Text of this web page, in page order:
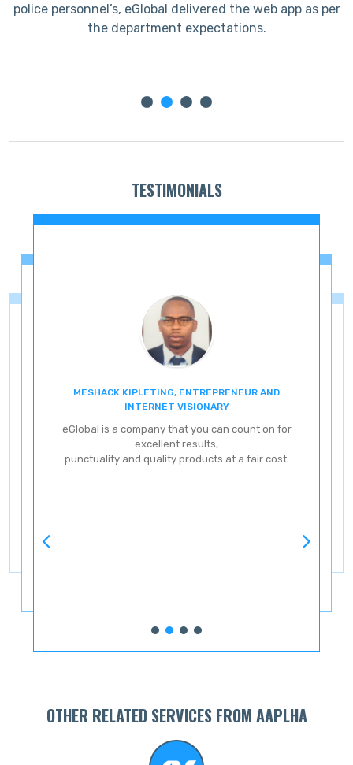
police personnel’s, eGlobal delivered the web app as per
the department expectations.
TESTIMONIALS
MESHACK KIPLETING, ENTREPRENEUR AND
INTERNET VISIONARY
eGlobal is a company that you can count on for
excellent results,
punctuality and quality products at a fair cost.
OTHER RELATED SERVICES FROM AAPLHA